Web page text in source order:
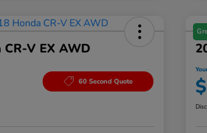
V EX AWD
60 Second Quote